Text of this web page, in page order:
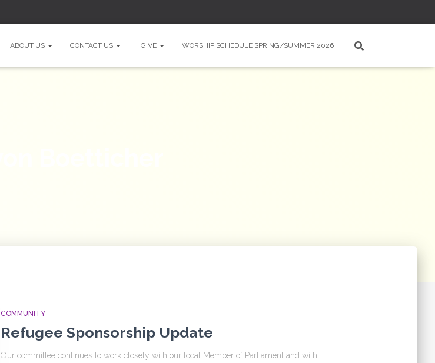
ABOUT US CONTACT US GIVE WORSHIP SCHEDULE SPRING/SUMMER 2026
COMMUNITY
Refugee Sponsorship Update
Our committee continues to work closely with our local Member of Parliament and with